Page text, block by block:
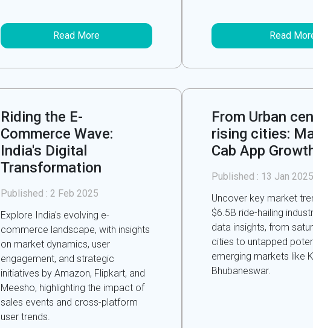
Read More Read
Riding the E-
Commerce Wave:
India's Digital
Transformation
Published : 2 Feb 2025
Explore India's evolving e-
commerce landscape, with insights
on market dynamics, user
engagement, and strategic
initiatives by Amazon, Flipkart, and
Meesho, highlighting the impact of
sales events and cross-platform
user trends.
From Urban
rising cities:
Cab App
Published : 13 Jan 2025
Uncover key market
$6.5B ride-hailing
data insights, from
cities to untapped
emerging markets like
Bhubaneswar.